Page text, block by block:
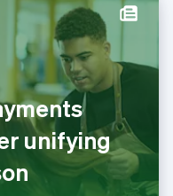
unifying